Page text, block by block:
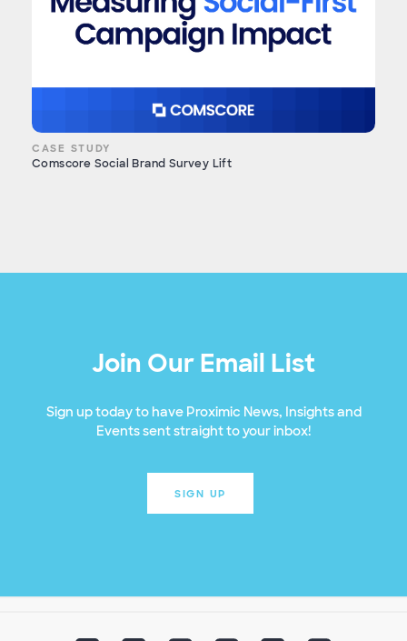
CASE STUDY
Comscore Social Brand Survey Lift
Join Our Email List
Sign up today to have Proximic News, Insights and
Events sent straight to your inbox!
SIGN UP